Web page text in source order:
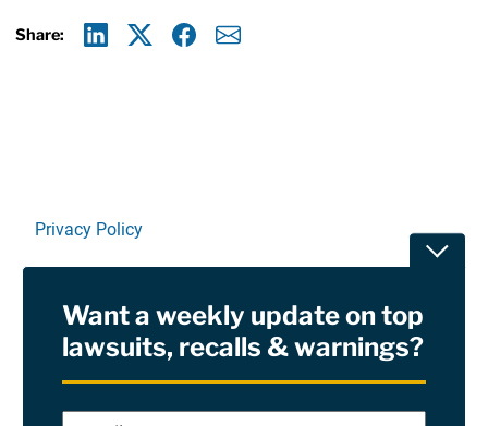
Share:
Privacy Policy
RSS
Site Sponsored By:Saiontz & Kirk, P.A
Want a weekly update on top
lawsuits, recalls & warnings?